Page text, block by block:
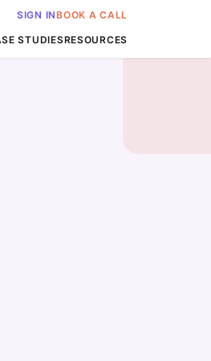
SIGN INBOOK A CALL
STUDIESRESOURCES